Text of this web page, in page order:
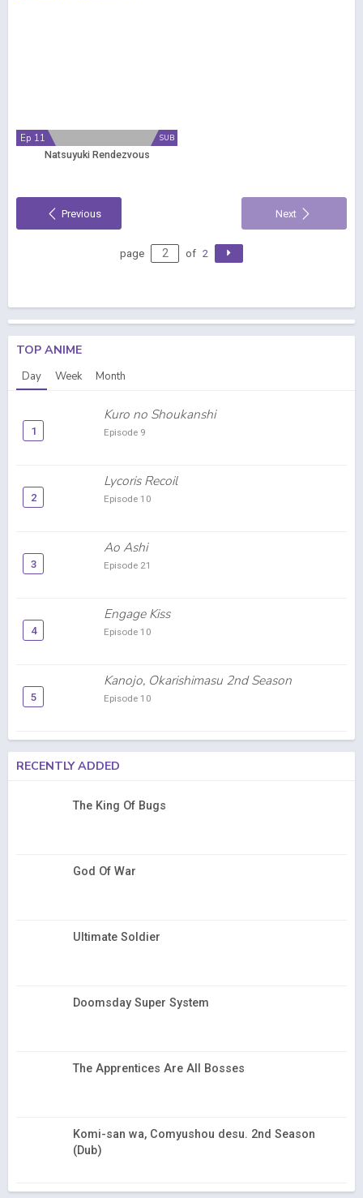
SUB
Ep 11
Natsuyuki Rendezvous
Previous Next
page of 2
TOP ANIME
Day Week Month
1
Kuro no Shoukanshi
Episode 9
2
Lycoris Recoil
Episode 10
3
Ao Ashi
Episode 21
4
Engage Kiss
Episode 10
5
Kanojo, Okarishimasu 2nd Season
Episode 10
RECENTLY ADDED
The King Of Bugs
God Of War
Ultimate Soldier
Doomsday Super System
The Apprentices Are All Bosses
Komi-san wa, Comyushou desu. 2nd Season
(Dub)